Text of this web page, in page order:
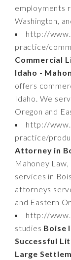
employments
Washington,
http://
practice/
Commercial
Idaho -
offers
Idaho. We
Oregon and
http://
practice/
Attorney in
Mahoney
services in
attorneys
and Eastern
http://
studies Boise
Successful
Large